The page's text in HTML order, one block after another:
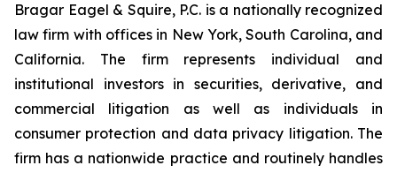
Bragar Eagel & Squire, P.C. is a nationally recognized
law firm with offices in New York, South Carolina, and
California. The firm represents individual and
institutional investors in securities, derivative, and
commercial litigation as well as individuals in
consumer protection and data privacy litigation. The
firm has a nationwide practice and routinely handles